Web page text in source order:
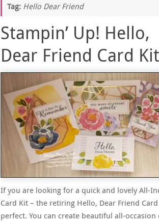
Tag: Hello Dear Friend
Stampin’ Up! Hello,
Dear Friend Card Kit
If you are looking for a quick and lovely All-
Card Kit – the retiring Hello, Dear Friend
perfect. You can create beautiful all-occasion